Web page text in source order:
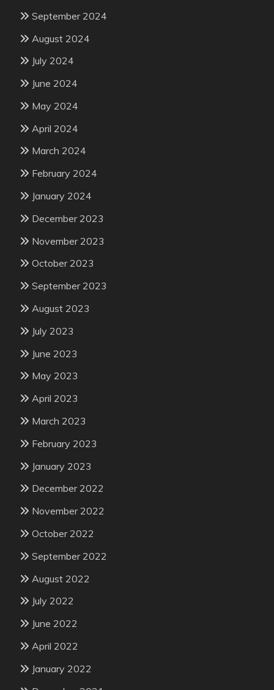
September 2024
August 2024
July 2024
June 2024
May 2024
April 2024
March 2024
February 2024
January 2024
December 2023
November 2023
October 2023
September 2023
August 2023
July 2023
June 2023
May 2023
April 2023
March 2023
February 2023
January 2023
December 2022
November 2022
October 2022
September 2022
August 2022
July 2022
June 2022
April 2022
January 2022